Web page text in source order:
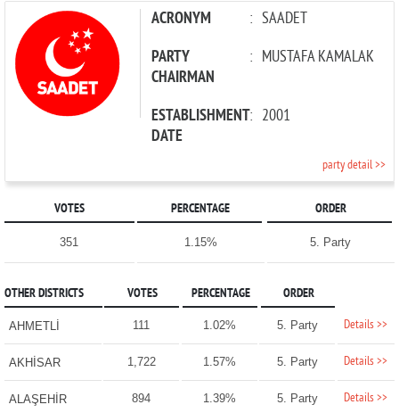
PARTIES ACRONYM : SAADET
PARTY
CHAIRMAN
: MUSTAFA KAMALAK
ESTABLISHMENT
DATE
: 2001
party detail >>
VOTES PERCENTAGE ORDER
351 1.15% 5. Party
OTHER DISTRICTS VOTES PERCENTAGE ORDER
AHMETLİ 111 1.02% 5. Party Details >>
AKHİSAR 1,722 1.57% 5. Party Details >>
ALAŞEHİR 894 1.39% 5. Party Details >>